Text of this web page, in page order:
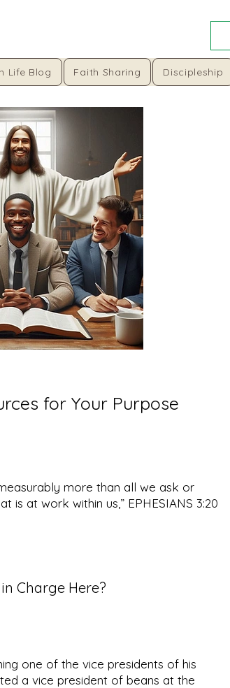
Life Blog Faith Sharing Discipleship
for Your Purpose
more than all we ask or
is at work within us,” EPHESIANS 3:20
in Charge Here?
one of the vice presidents of his
a vice president of beans at the